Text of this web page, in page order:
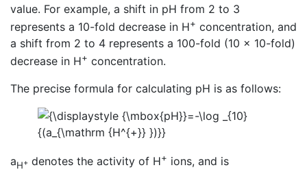
value. For example, a shift in pH from 2 to 3
represents a 10-fold decrease in H+ concentration, and
a shift from 2 to 4 represents a 100-fold (10 × 10-fold)
decrease in H+ concentration.
The precise formula for calculating pH is as follows:
aH+ denotes the activity of H+ ions, and is